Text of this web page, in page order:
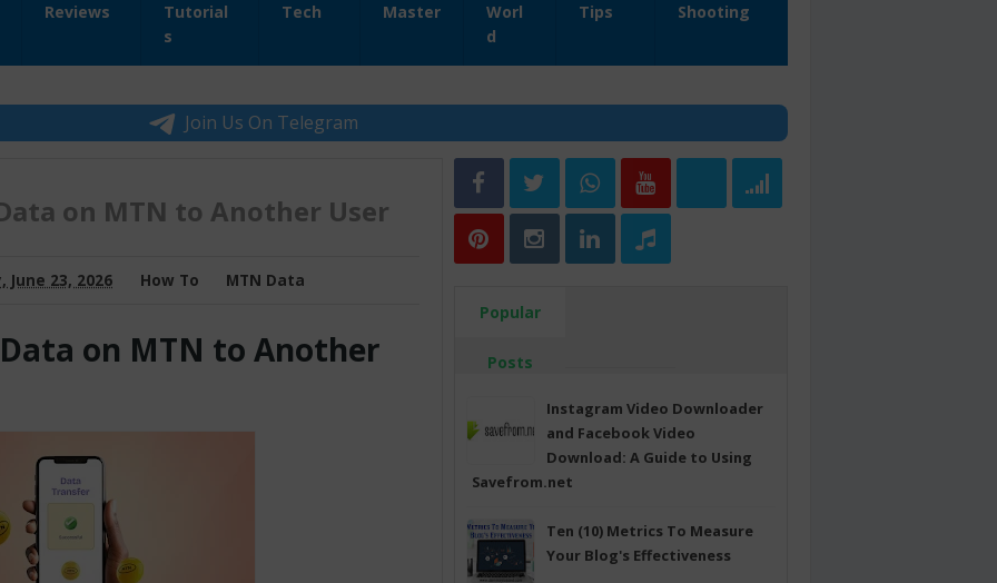
Reviews
Tutorial
s
Tech
Master
Worl
d
Tips
Shooting
Join Us On Telegram
on MTN to Another User
June 23, 2026 How To MTN Data
on MTN to Another
Popular
Posts
Instagram Video Downloader
and Facebook Video
Download: A Guide to Using
Savefrom.net
Ten (10) Metrics To Measure
Your Blog's Effectiveness